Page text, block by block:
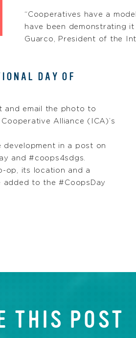
“Cooperatives have a
have been demonstrating
Guarco, President of the
DAY OF
and email the photo to
Alliance (ICA)’s
in a post on
and #coops4sdgs.
op, its location and a
added to the #CoopsDay
THIS POST